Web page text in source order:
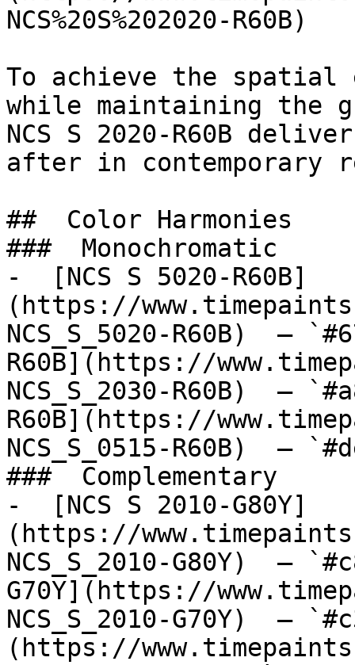
NCS%20S%202020-R60B)
To achieve the spatial
while maintaining the
NCS S 2020-R60B
after in contemporary
##  Color Harmonies
###  Monochromatic
-  [NCS S 5020-R60B]
(https://
NCS_S_5020-R60B)  —
R60B](https://
NCS_S_2030-R60B)  —
R60B](https://
NCS_S_0515-R60B)  —
###  Complementary
-  [NCS S 2010-G80Y]
(https://
NCS_S_2010-G80Y)  —
G70Y](https://
NCS_S_2010-G70Y)  —
(https://